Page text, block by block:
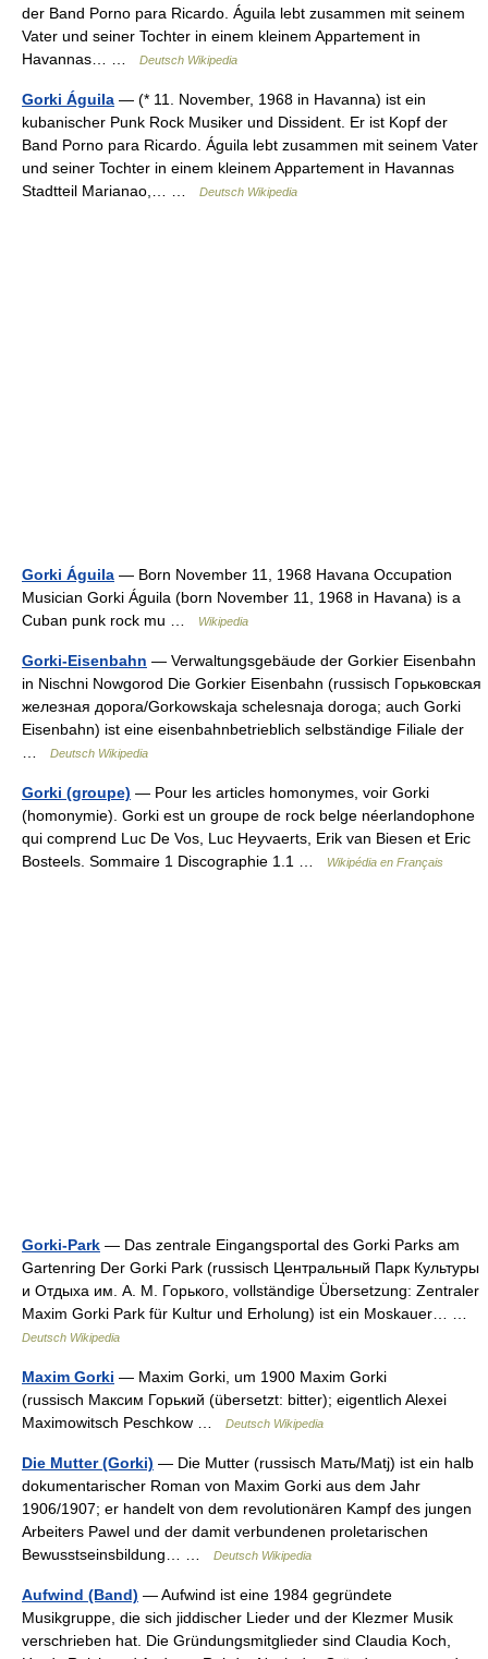
der Band Porno para Ricardo. Águila lebt zusammen mit seinem
Vater und seiner Tochter in einem kleinem Appartement in
Havannas… …
Deutsch Wikipedia
Gorki Águila — (* 11. November, 1968 in Havanna) ist ein
kubanischer Punk Rock Musiker und Dissident. Er ist Kopf der
Band Porno para Ricardo. Águila lebt zusammen mit seinem Vater
und seiner Tochter in einem kleinem Appartement in Havannas
Stadtteil Marianao,… …
Deutsch Wikipedia
Gorki Águila — Born November 11, 1968 Havana Occupation
Musician Gorki Águila (born November 11, 1968 in Havana) is a
Cuban punk rock mu …
Wikipedia
Gorki-Eisenbahn — Verwaltungsgebäude der Gorkier Eisenbahn
in Nischni Nowgorod Die Gorkier Eisenbahn (russisch Горьковская
железная дорога/Gorkowskaja schelesnaja doroga; auch Gorki
Eisenbahn) ist eine eisenbahnbetrieblich selbständige Filiale der
Deutsch Wikipedia
Gorki (groupe) — Pour les articles homonymes, voir Gorki
(homonymie). Gorki est un groupe de rock belge néerlandophone
qui comprend Luc De Vos, Luc Heyvaerts, Erik van Biesen et Eric
Bosteels. Sommaire 1 Discographie 1.1 …
Wikipédia en Français
Gorki-Park — Das zentrale Eingangsportal des Gorki Parks am
Gartenring Der Gorki Park (russisch Центральный Парк Культуры
и Отдыха им. А. М. Горького, vollständige Übersetzung: Zentraler
Maxim Gorki Park für Kultur und Erholung) ist ein Moskauer… …
Deutsch Wikipedia
Maxim Gorki — Maxim Gorki, um 1900 Maxim Gorki
(russisch Максим Горький (übersetzt: bitter); eigentlich Alexei
Maximowitsch Peschkow …
Deutsch Wikipedia
Die Mutter (Gorki) — Die Mutter (russisch Мать/Matj) ist ein halb
dokumentarischer Roman von Maxim Gorki aus dem Jahr
1906/1907; er handelt von dem revolutionären Kampf des jungen
Arbeiters Pawel und der damit verbundenen proletarischen
Bewusstseinsbildung… …
Deutsch Wikipedia
Aufwind (Band) — Aufwind ist eine 1984 gegründete
Musikgruppe, die sich jiddischer Lieder und der Klezmer Musik
verschrieben hat. Die Gründungsmitglieder sind Claudia Koch,